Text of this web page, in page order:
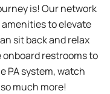
is! Our network
to elevate
sit back and relax
restrooms to
PA system, watch
much more!